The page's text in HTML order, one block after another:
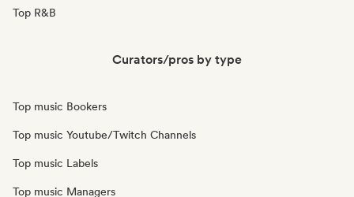
Top R&B
Curators/pros by type
Top music Bookers
Top music Youtube/Twitch Channels
Top music Labels
Top music Managers